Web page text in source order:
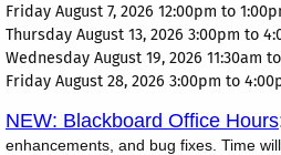
Friday August 7, 2026 12:00pm to
Thursday August 13, 2026 3:00pm to
Wednesday August 19, 2026 11:30am
Friday August 28, 2026 3:00pm to
NEW: Blackboard Office Hours
enhancements, and bug fixes. Time